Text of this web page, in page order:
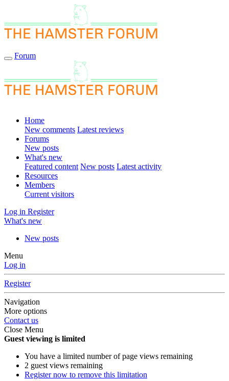
Forum
Home
New comments Latest reviews
Forums
New posts
What's new
Featured content New posts Latest activity
Resources
Members
Current visitors
Log in Register
What's new
New posts
Menu
Log in
Register
Navigation
More options
Contact us
Close Menu
Guest viewing is limited
You have a limited number of page views remaining
2 guest views remaining
Register now to remove this limitation